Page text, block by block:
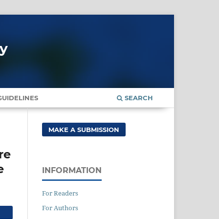
SEARCH
MAKE A SUBMISSION
INFORMATION
For Readers
For Authors